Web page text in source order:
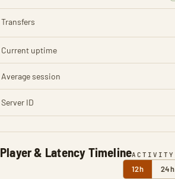
Player & Latency TimelineACTIVITY
12h 24h
Transfers
Current uptime
Average session
Server ID